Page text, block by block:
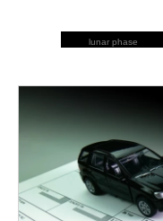
lunar phase